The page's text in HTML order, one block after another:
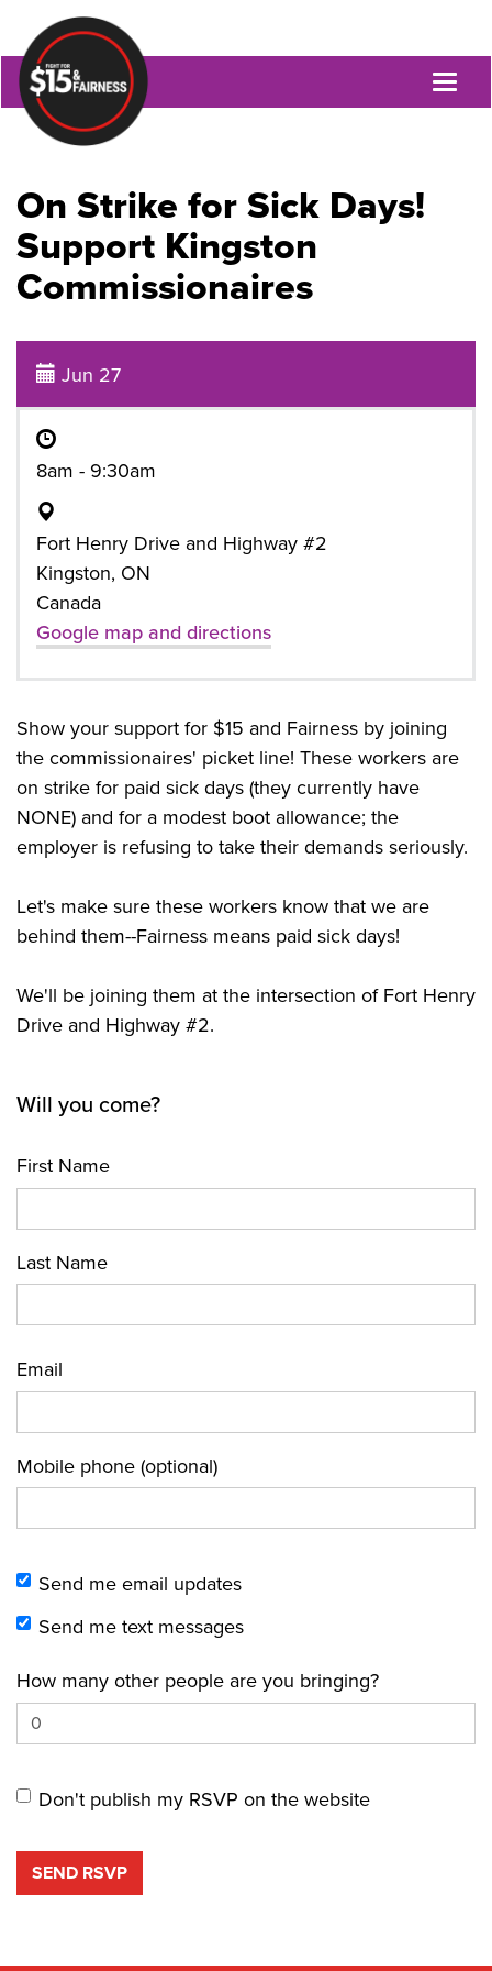
On Strike for Sick Days!
Support Kingston
Commissionaires
Jun 27
8am - 9:30am
Fort Henry Drive and Highway #2
Kingston, ON
Canada
Google map and directions
Show your support for $15 and Fairness by joining
the commissionaires' picket line! These workers are
on strike for paid sick days (they currently have
NONE) and for a modest boot allowance; the
employer is refusing to take their demands seriously.
Let's make sure these workers know that we are
behind them--Fairness means paid sick days!
We'll be joining them at the intersection of Fort Henry
Drive and Highway #2.
Will you come?
First Name
Last Name
Email
Mobile phone (optional)
Send me email updates
Send me text messages
How many other people are you bringing?
Don't publish my RSVP on the website